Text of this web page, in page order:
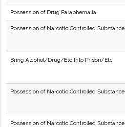
Possession of Drug Paraphernalia
Possession of Narcotic Controlled Substance
Bring Alcohol/Drug/Etc Into Prison/Etc
Possession of Narcotic Controlled Substance
Possession of Narcotic Controlled Substance